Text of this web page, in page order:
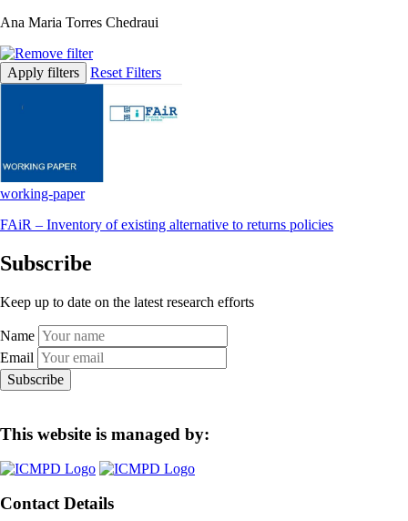
Ana Maria Torres Chedraui
Apply filters Reset Filters
working-paper
FAiR – Inventory of existing alternative to returns policies
Subscribe
Keep up to date on the latest research efforts
Name
Email
Subscribe
This website is managed by:
Contact Details